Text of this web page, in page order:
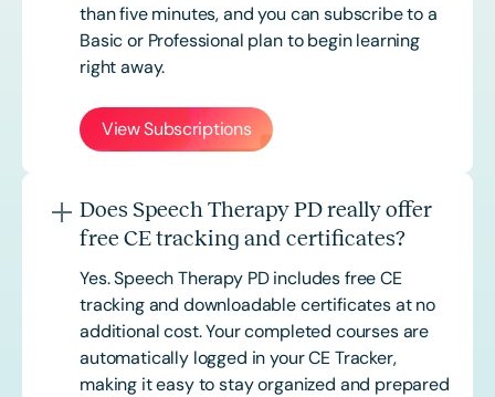
than five minutes, and you can subscribe to a
Basic or Professional plan to begin learning
right away.
View Subscriptions
Does Speech Therapy PD really offer
free CE tracking and certificates?
Yes. Speech Therapy PD includes free CE
tracking and downloadable certificates at no
additional cost. Your completed courses are
automatically logged in your CE Tracker,
making it easy to stay organized and prepared